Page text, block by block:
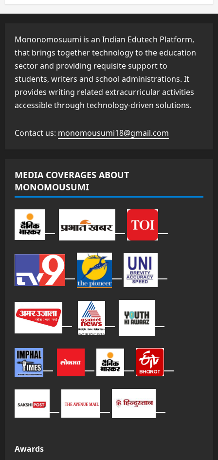
Mononomosuumi is an Indian Edutech Platform,
that brings together technology to the education
sector and providing requisite support to
students, writers and school administrations. It
provides writing related extracurricular activities
accessible through technology-driven solutions.
Contact us: monomousumi18@gmail.com
MEDIA COVERAGES ABOUT
MONOMOUSUMI
Awards